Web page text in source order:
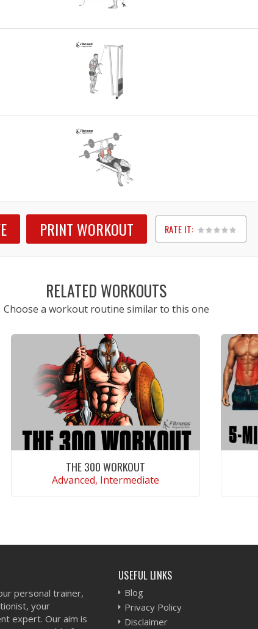
PRINT WORKOUT RATE IT:
1
2
3
4
5
RELATED WORKOUTS
Choose a workout routine similar to this one
THE 300 WORKOUT
Advanced, Intermediate
personal trainer,
your
expert. Our aim is
USEFUL LINKS
Blog
Privacy Policy
Disclaimer